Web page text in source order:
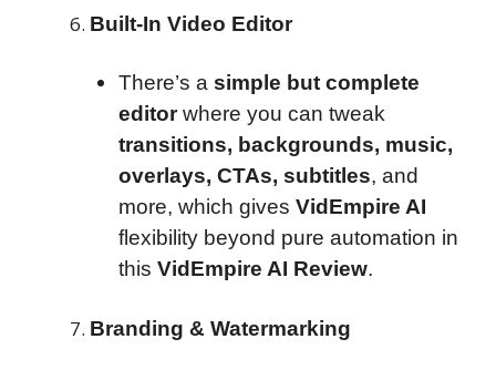
Built-In Video Editor
There’s a simple but complete
editorwhere you can tweak
transitions, backgrounds, music,
overlays, CTAs, subtitles, and
more, which gives VidEmpire AI
flexibility beyond pure automation in
this VidEmpire AI Review.
Branding & Watermarking